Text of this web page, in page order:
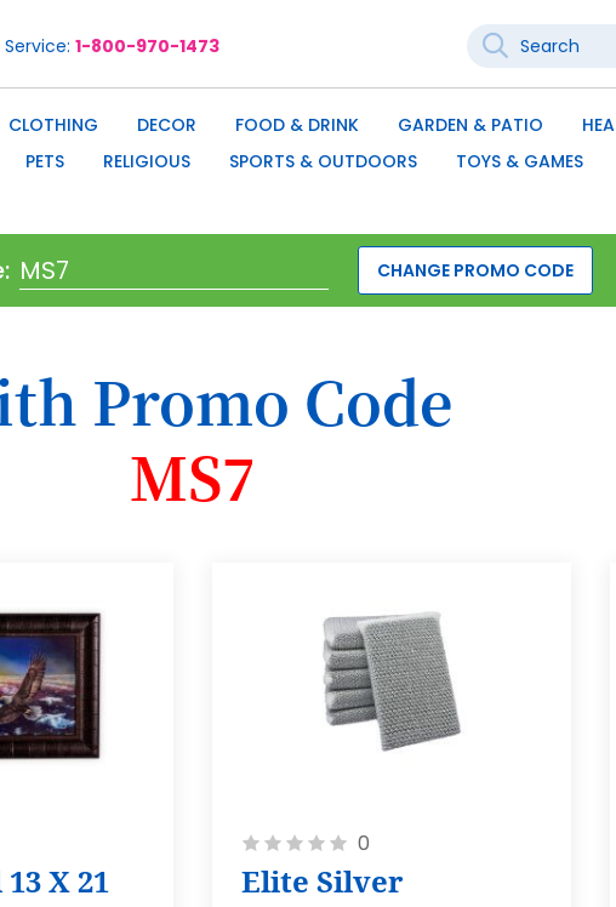
1-800-970-1473
Search
CLOTHING DECOR FOOD & DRINK GARDEN & PATIO
PETS RELIGIOUS SPORTS & OUTDOORS TOYS & GAMES
CHANGE PROMO CODE
Promo Code
MS7
X 21
Rating:
0
Elite Silver